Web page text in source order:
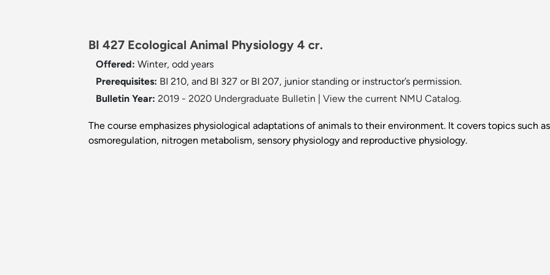
BI 427 Ecological Animal Physiology 4 cr.
Offered: Winter, odd years
Prerequisites: BI 210, and BI 327 or BI 207, junior standing or instructor’s permission.
Bulletin Year: 2019 - 2020 Undergraduate Bulletin View the current NMU Catalog.
The course emphasizes physiological adaptations of animals to their environment. It covers topics such
osmoregulation, nitrogen metabolism, sensory physiology and reproductive physiology.